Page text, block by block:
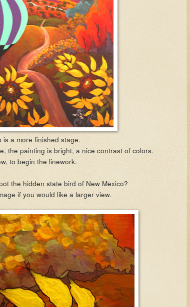
is a more finished stage.
the painting is bright, a nice contrast of colors.
to begin the linework.
the hidden state bird of New Mexico?
if you would like a larger view.